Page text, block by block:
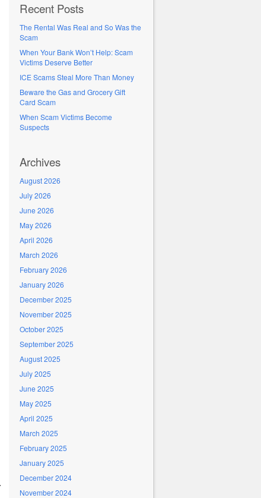
Recent Posts
The Rental Was Real and So Was the
Scam
When Your Bank Won’t Help: Scam
Victims Deserve Better
ICE Scams Steal More Than Money
Beware the Gas and Grocery Gift
Card Scam
When Scam Victims Become
Suspects
Archives
August 2026
July 2026
June 2026
May 2026
April 2026
March 2026
February 2026
January 2026
December 2025
November 2025
October 2025
September 2025
August 2025
July 2025
June 2025
May 2025
April 2025
March 2025
February 2025
January 2025
December 2024
November 2024